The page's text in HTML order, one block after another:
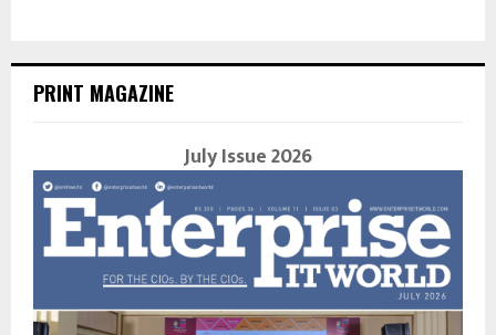
PRINT MAGAZINE
July Issue 2026